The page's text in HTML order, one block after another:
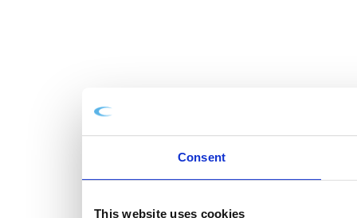
Consent
This website uses cookies